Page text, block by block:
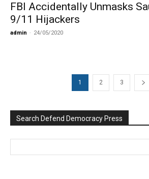
FBI Accidentally Unmasks
9/11 Hijackers
admin - 24/05/2020
1 2 3
Search Defend Democracy Press